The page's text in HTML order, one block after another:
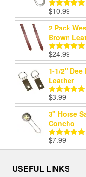
Rated5.00
out of 5
$10.99
2 Pack
Brown
Rated5.00
out of 5
$24.99
1-1/2" Dee
Leather
Rated
out of 5
$3.99
3" Horse
Concho
Rated
out of 5
$7.99
USEFUL LINKS